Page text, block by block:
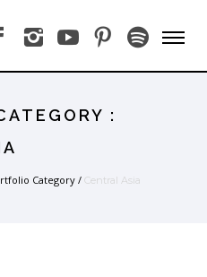
:
Category / Central Asia